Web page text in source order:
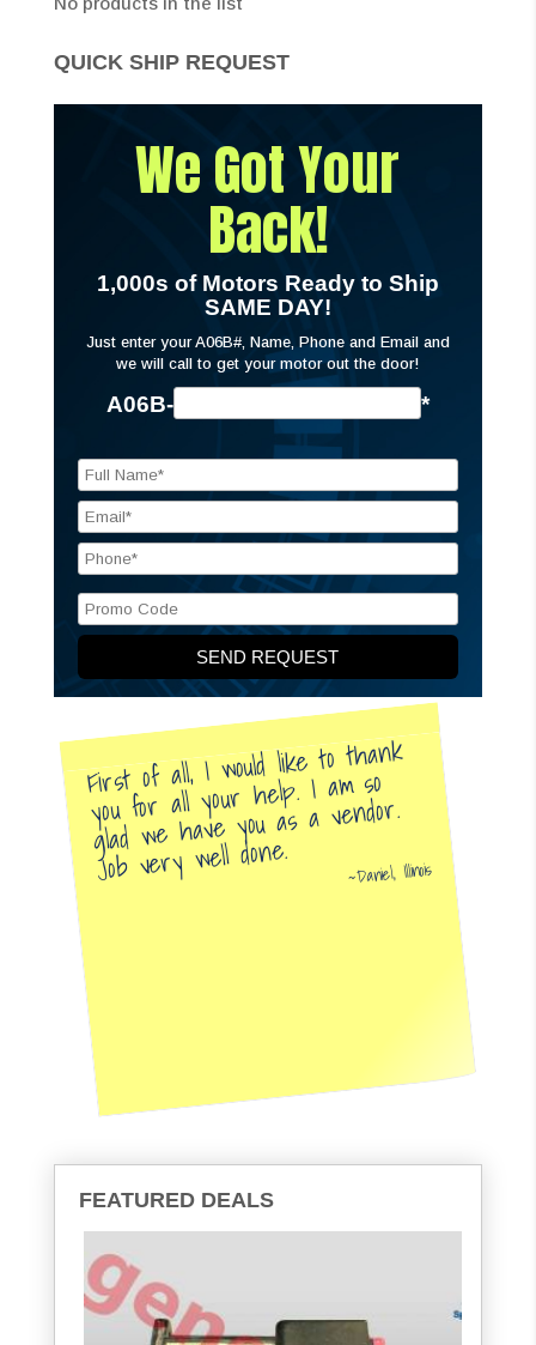
QUICK SHIP REQUEST
We Got Your
Back!
1,000s of Motors Ready to Ship
SAME DAY!
Just enter your A06B#, Name, Phone and Email and
we will call to get your motor out the door!
A06B- *
First of all, I would like to thank
you for all your help. I am so
glad we have you as a vendor.
Job very well done. Daniel, Illinois
FEATURED DEALS